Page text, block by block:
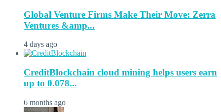
Global Venture Firms Make Their Move: Zerra
Ventures &amp...
4 days ago
CreditBlockchain cloud mining helps users earn
up to 0.078...
6 months ago